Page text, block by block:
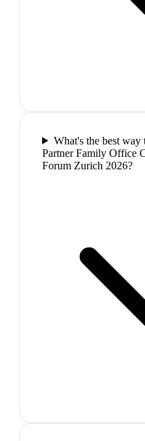
What's the best
Partner Family Office
Forum Zurich 2026?